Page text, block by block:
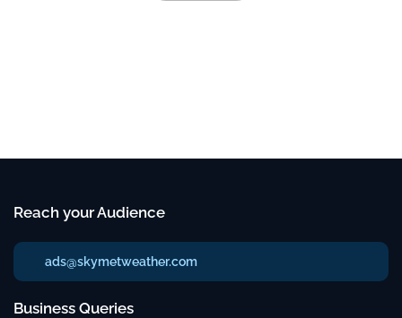
Reach your Audience
ads@skymetweather.com
Business Queries